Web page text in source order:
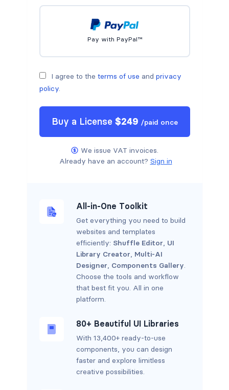
Pay with PayPal™
I agree to the terms of use and privacy
policy.
Buy a License $249 /paid once
We issue VAT invoices.
Already have an account? Sign in
All-in-One Toolkit
Get everything you need to build
websites and templates
efficiently: Shuffle Editor, UI
Library Creator, Multi-AI
Designer, Components Gallery.
Choose the tools and workflow
that best fit you. All in one
platform.
80+ Beautiful UI Libraries
With 13,400+ ready-to-use
components, you can design
faster and explore limitless
creative possibilities.